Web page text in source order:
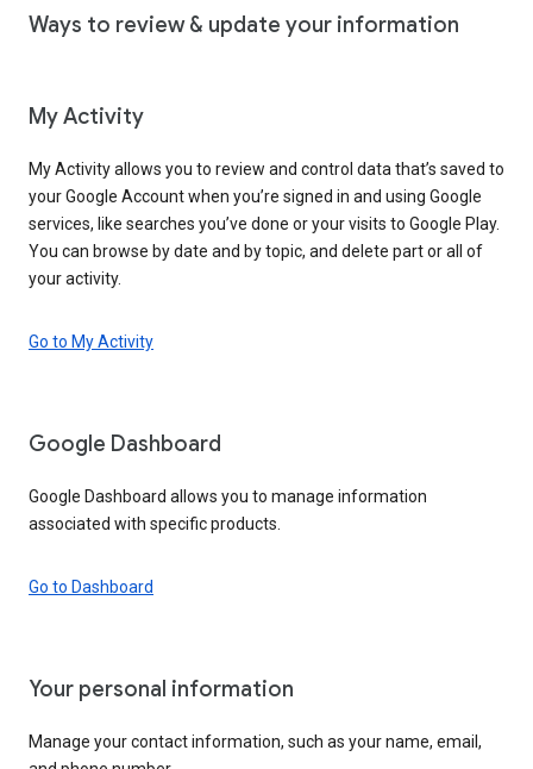
Ways to review & update your information
My Activity
My Activity allows you to review and control data that’s saved to
your Google Account when you’re signed in and using Google
services, like searches you’ve done or your visits to Google Play.
You can browse by date and by topic, and delete part or all of
your activity.
Go to My Activity
Google Dashboard
Google Dashboard allows you to manage information
associated with specific products.
Go to Dashboard
Your personal information
Manage your contact information, such as your name, email,